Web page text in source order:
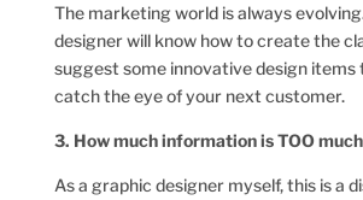
The marketing world is always
designer will know how to create the
suggest some innovative design items
catch the eye of your next customer.
3. How much information is TOO
As a graphic designer myself, this is a